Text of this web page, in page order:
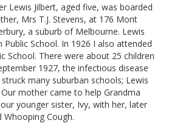
Lewis Jilbert, aged five, was boarded
Mrs T.J. Stevens, at 176 Mont
a suburb of Melbourne. Lewis
Public School. In 1926 I also attended
School. There were about 25 children
1927, the infectious disease
many suburban schools; Lewis
mother came to help Grandma
younger sister, Ivy, with her, later
Whooping Cough.